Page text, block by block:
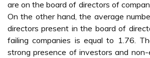
are on the board of directors of
On the other hand, the average
directors present in the board of
failing companies is equal to 1.76.
strong presence of investors and